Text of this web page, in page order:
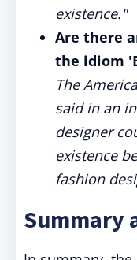
existence."
Are there
the idiom
The
said in an
designer
existence
fashion
Summary